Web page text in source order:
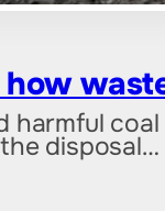
harmful
disposal…